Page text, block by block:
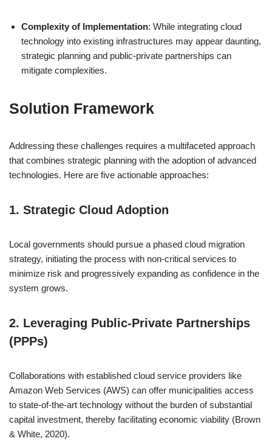
Complexity of Implementation: While integrating cloud
technology into existing infrastructures may appear daunting,
strategic planning and public-private partnerships can
mitigate complexities.
Solution Framework
Addressing these challenges requires a multifaceted approach
that combines strategic planning with the adoption of advanced
technologies. Here are five actionable approaches:
1. Strategic Cloud Adoption
Local governments should pursue a phased cloud migration
strategy, initiating the process with non-critical services to
minimize risk and progressively expanding as confidence in the
system grows.
2. Leveraging Public-Private Partnerships
(PPPs)
Collaborations with established cloud service providers like
Amazon Web Services (AWS) can offer municipalities access
to state-of-the-art technology without the burden of substantial
capital investment, thereby facilitating economic viability (Brown
& White, 2020).